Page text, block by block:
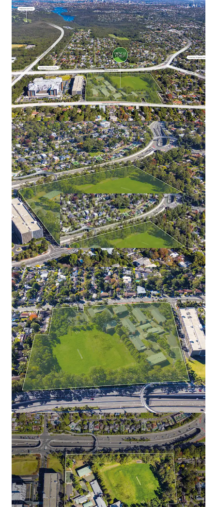
Deliver 1.5ha* of open space.
*Approximate
REGISTRATION PROCESS
ROI Closing Time: 3:00pm (AEST), Tuesday, 30 June 2026
ROI responses to be electronically submitted via e-Tender
Portal -RFI-2015262.
To submit an ROI, all respondents will be required to
create an account onbuy.nsw